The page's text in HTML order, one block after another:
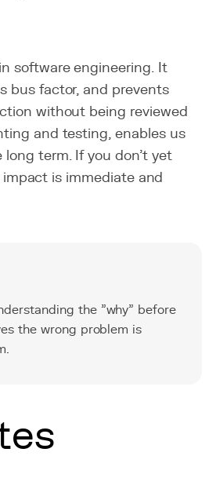
software engineering. It
bus factor, and prevents
without being reviewed
and testing, enables us
long term. If you don't yet
is immediate and
the "why" before
the wrong problem is